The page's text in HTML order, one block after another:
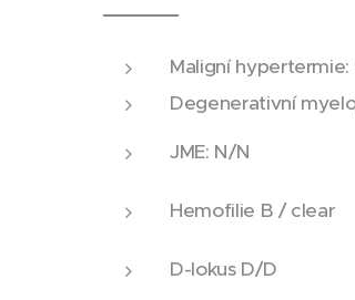
Maligní hypertermie:
Degenerativní
JME: N/N
Hemofilie B / clear
D-lokus D/D